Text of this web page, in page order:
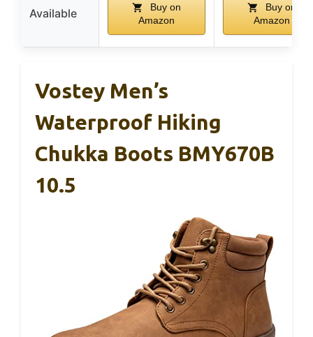
Available
Buy on
Amazon
Buy on
Amazon
Vostey Men’s
Waterproof Hiking
Chukka Boots BMY670B
10.5